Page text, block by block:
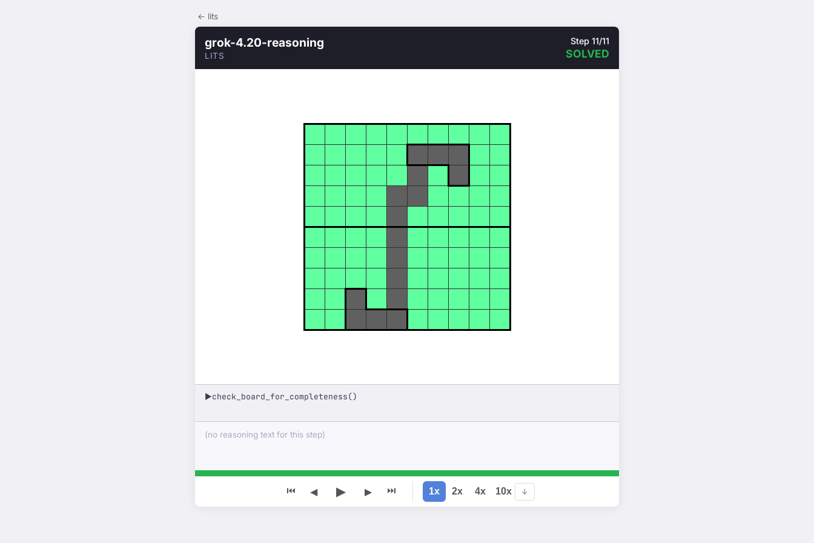
← lits
grok-4.20-reasoning
LITS
Step 11/11
SOLVED
▶check_board_for_completeness()
(no reasoning text for this step)
⏮ ◀ ▶ ▶ ⏭ 1x 2x 4x 10x ↓